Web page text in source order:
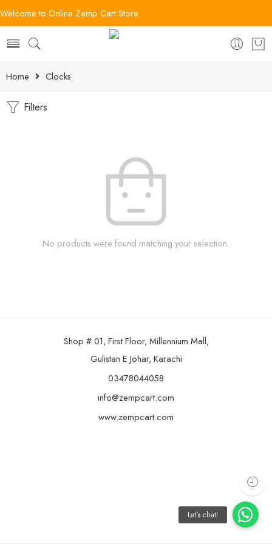
Welcome to Online Zemp Cart Store
Home Clocks
Filters
No products were found matching your selection.
Shop # 01, First Floor, Millennium Mall,
Gulistan E Johar, Karachi
03478044058
info@zempcart.com
www.zempcart.com